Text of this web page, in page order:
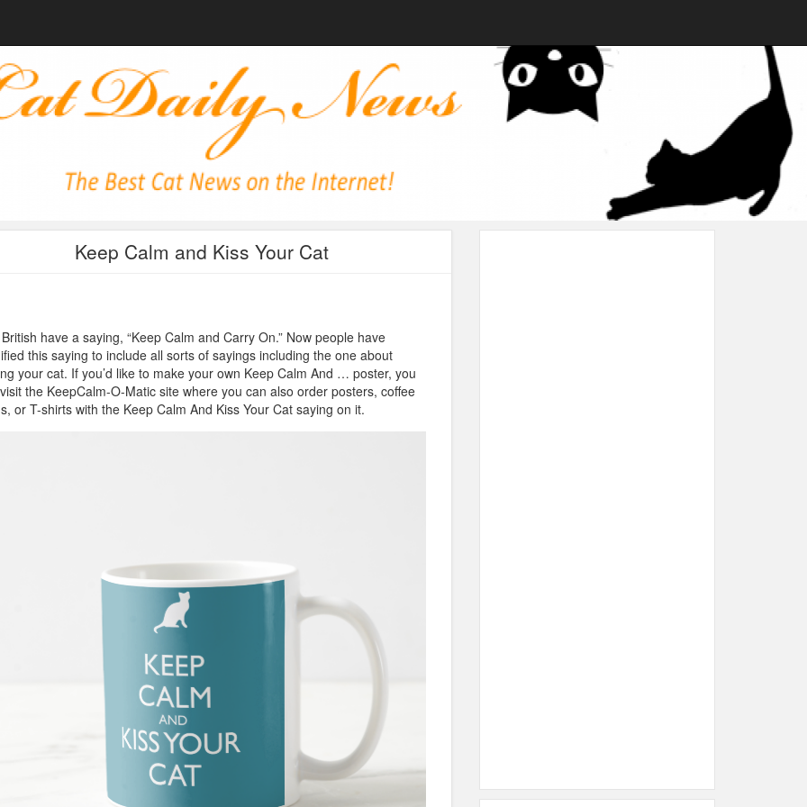
Keep Calm and Kiss Your Cat
have a saying, “Keep Calm and Carry On.” Now people have
this saying to include all sorts of sayings including the one about
your cat. If you’d like to make your own Keep Calm And … poster, you
the KeepCalm-O-Matic site where you can also order posters, coffee
or T-shirts with the Keep Calm And Kiss Your Cat saying on it.